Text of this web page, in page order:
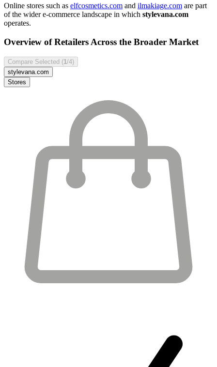
Online stores such as elfcosmetics.com and ilmakiage.com are part
of the wider e-commerce landscape in which stylevana.com
operates.
Overview of Retailers Across the Broader Market
Compare Selected (1 /4)
stylevana.com
Stores